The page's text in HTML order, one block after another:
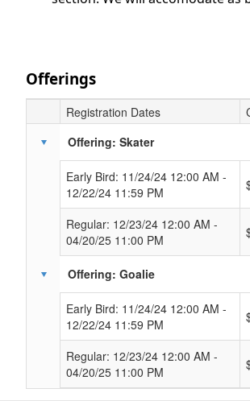
Offerings
Schedule Grid
Registration Dates
Offering: Skater
Early Bird: 11/24/24 12:00 AM -
12/22/24 11:59 PM
Regular: 12/23/24 12:00 AM -
04/20/25 11:00 PM
Offering: Goalie
Early Bird: 11/24/24 12:00 AM -
12/22/24 11:59 PM
Regular: 12/23/24 12:00 AM -
04/20/25 11:00 PM